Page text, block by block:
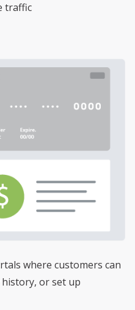
traffic
where customers can
history, or set up